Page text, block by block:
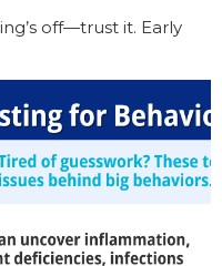
off—trust it. Early